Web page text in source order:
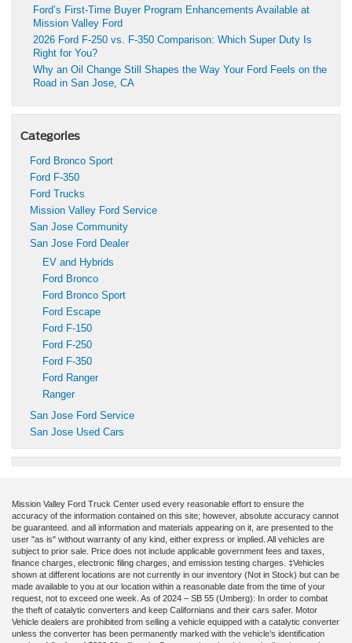
Ford’s First-Time Buyer Program Enhancements Available at
Mission Valley Ford
2026 Ford F-250 vs. F-350 Comparison: Which Super Duty Is
Right for You?
Why an Oil Change Still Shapes the Way Your Ford Feels on the
Road in San Jose, CA
Categories
Ford Bronco Sport
Ford F-350
Ford Trucks
Mission Valley Ford Service
San Jose Community
San Jose Ford Dealer
EV and Hybrids
Ford Bronco
Ford Bronco Sport
Ford Escape
Ford F-150
Ford F-250
Ford F-350
Ford Ranger
Ranger
San Jose Ford Service
San Jose Used Cars
Mission Valley Ford Truck Center used every reasonable effort to ensure the
accuracy of the information contained on this site; however, absolute accuracy cannot
be guaranteed. and all information and materials appearing on it, are presented to the
user "as is" without warranty of any kind, either express or implied. All vehicles are
subject to prior sale. Price does not include applicable government fees and taxes,
finance charges, electronic filing charges, and emission testing charges. ‡Vehicles
shown at different locations are not currently in our inventory (Not in Stock) but can be
made available to you at our location within a reasonable date from the time of your
request, not to exceed one week. As of 2024 – SB 55 (Umberg): In order to combat
the theft of catalytic converters and keep Californians and their cars safer. Motor
Vehicle dealers are prohibited from selling a vehicle equipped with a catalytic converter
unless the converter has been permanently marked with the vehicle’s identification